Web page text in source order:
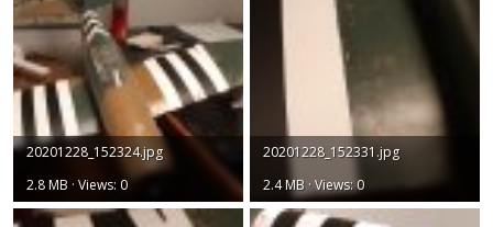
20201228_152324.jpg
2.8 MB · Views: 0
20201228_152331.jpg
2.4 MB · Views: 0